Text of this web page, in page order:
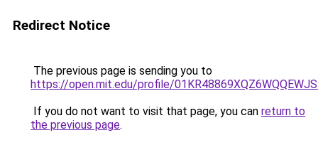
Redirect Notice
The previous page is sending you to
https://open.mit.edu/profile/
If you do not want to visit that page, you can return to
the previous page.